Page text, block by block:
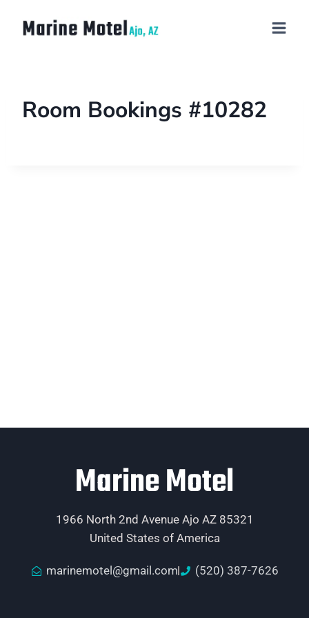
Room Bookings #10282
Marine Motel
1966 North 2nd Avenue Ajo AZ 85321
United States of America
marinemotel@gmail.com (520) 387-7626